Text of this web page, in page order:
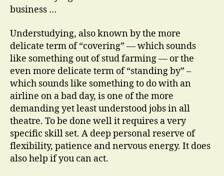
business …
Understudying, also known by the more
delicate term of “covering” — which sounds
like something out of stud farming — or the
even more delicate term of “standing by” –
which sounds like something to do with an
airline on a bad day, is one of the more
demanding yet least understood jobs in all
theatre. To be done well it requires a very
specific skill set. A deep personal reserve of
flexibility, patience and nervous energy. It does
also help if you can act.